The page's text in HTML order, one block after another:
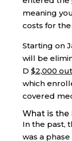
meaning
costs for the
Starting on
will be
D $2,000
which
covered
What is the
In the past,
was a